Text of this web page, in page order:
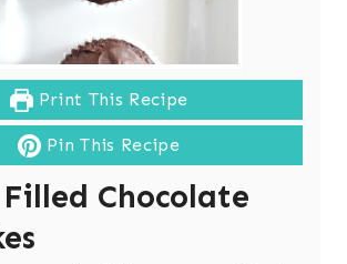
Print This Recipe
Pin This Recipe
Chocolate